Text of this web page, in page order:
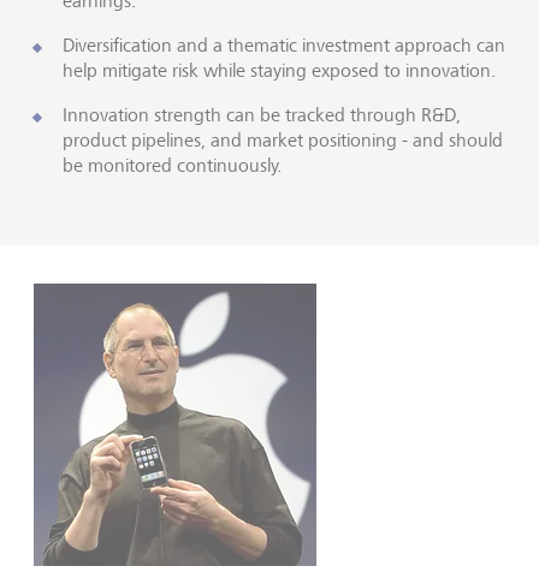
Diversification and a thematic investment approach can
help mitigate risk while staying exposed to innovation.
Innovation strength can be tracked through R&D,
product pipelines, and market positioning - and should
be monitored continuously.